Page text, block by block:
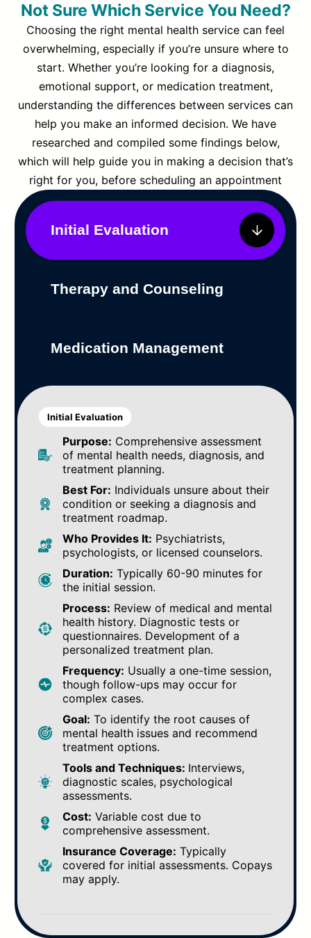
Not Sure Which Service You Need?
Choosing the right mental health service can feel
overwhelming, especially if you’re unsure where to
start. Whether you’re looking for a diagnosis,
emotional support, or medication treatment,
understanding the differences between services can
help you make an informed decision. We have
researched and compiled some findings below,
which will help guide you in making a decision that’s
right for you, before scheduling an appointment
Initial Evaluation
Therapy and Counseling
Medication Management
Initial Evaluation
Purpose: Comprehensive assessment
of mental health needs, diagnosis, and
treatment planning.
Best For: Individuals unsure about their
condition or seeking a diagnosis and
treatment roadmap.
Who Provides It: Psychiatrists,
psychologists, or licensed counselors.
Duration: Typically 60-90 minutes for
the initial session.
Process: Review of medical and mental
health history. Diagnostic tests or
questionnaires. Development of a
personalized treatment plan.
Frequency: Usually a one-time session,
though follow-ups may occur for
complex cases.
Goal: To identify the root causes of
mental health issues and recommend
treatment options.
Tools and Techniques: Interviews,
diagnostic scales, psychological
assessments.
Cost: Variable cost due to
comprehensive assessment.
Insurance Coverage: Typically
covered for initial assessments. Copays
may apply.